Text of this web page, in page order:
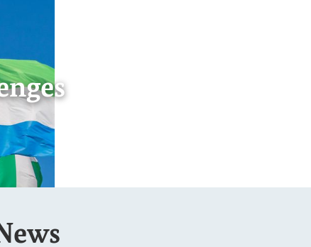
the future together
Minister Alabali
plan